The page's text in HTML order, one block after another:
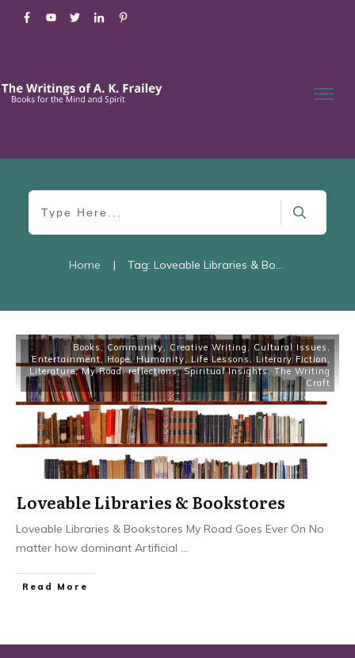
Home | Tag: Loveable Libraries & Bookstores
Books, Community, Creative Writing Cultural Issues
Entertainment
Hope,Humanity Life Lessons, Literary Fiction
Literature,My Road,reflections,Spiritual Insights, The Writing
Craft
Loveable Libraries & Bookstores
Loveable Libraries & Bookstores My Road Goes Ever On No
matter how dominant Artificial ...
Read More